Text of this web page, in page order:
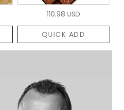
110.98 USD
QUICK ADD